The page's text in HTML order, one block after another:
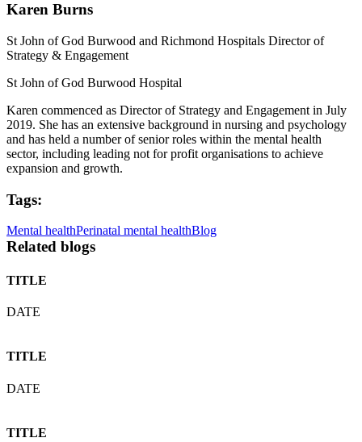
Karen Burns
St John of God Burwood and Richmond Hospitals Director of
Strategy & Engagement
St John of God Burwood Hospital
Karen commenced as Director of Strategy and Engagement in July
2019. She has an extensive background in nursing and psychology
and has held a number of senior roles within the mental health
sector, including leading not for profit organisations to achieve
expansion and growth.
Tags:
Mental healthPerinatal mental healthBlog
Related blogs
TITLE
DATE
TITLE
DATE
TITLE